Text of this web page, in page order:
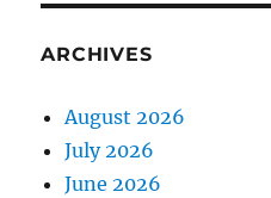
ARCHIVES
August 2026
July 2026
June 2026